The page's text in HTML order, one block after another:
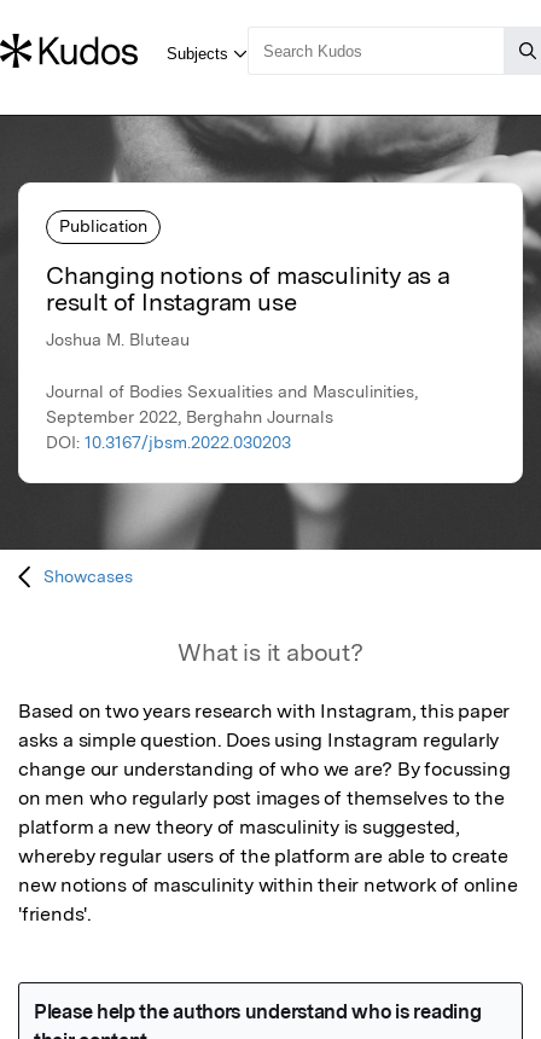
Publication
Changing notions of masculinity as a
result of Instagram use
Joshua M. Bluteau
Journal of Bodies Sexualities and Masculinities,
September 2022, Berghahn Journals
DOI: 10.3167/jbsm.2022.030203
Showcases
What is it about?
Based on two years research with Instagram, this paper
asks a simple question. Does using Instagram regularly
change our understanding of who we are? By focussing
on men who regularly post images of themselves to the
platform a new theory of masculinity is suggested,
whereby regular users of the platform are able to create
new notions of masculinity within their network of online
'friends'.